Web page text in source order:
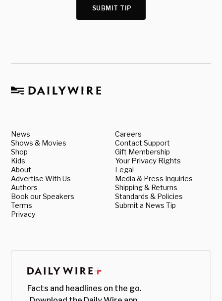
SUBMIT TIP
News
Shows & Movies
Shop
Kids
About
Advertise With Us
Authors
Book our Speakers
Terms
Privacy
Careers
Contact Support
Gift Membership
Your Privacy Rights
Legal
Media & Press Inquiries
Shipping & Returns
Standards & Policies
Submit a News Tip
Facts and headlines on the go.